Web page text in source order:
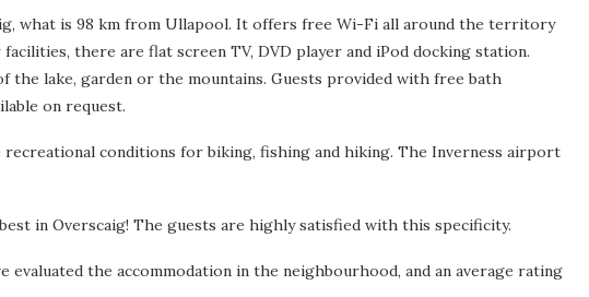
what is 98 km from Ullapool. It offers free Wi-Fi all around the territory
there are flat screen TV, DVD player and iPod docking station.
the lake, garden or the mountains. Guests provided with free bath
on request.
recreational conditions for biking, fishing and hiking. The Inverness airport
in Overscaig! The guests are highly satisfied with this specificity.
evaluated the accommodation in the neighbourhood, and an average rating